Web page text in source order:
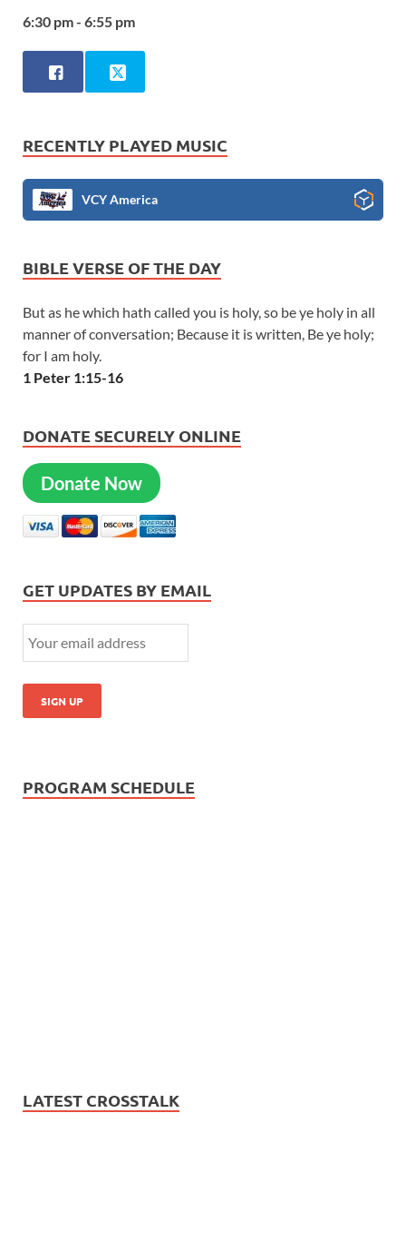
6:30 pm - 6:55 pm
RECENTLY PLAYED MUSIC
VCY America
BIBLE VERSE OF THE DAY
But as he which hath called you is holy, so be ye holy in all
manner of conversation; Because it is written, Be ye holy;
for I am holy.
1 Peter 1:15-16
DONATE SECURELY ONLINE
Donate Now
GET UPDATES BY EMAIL
PROGRAM SCHEDULE
LATEST CROSSTALK